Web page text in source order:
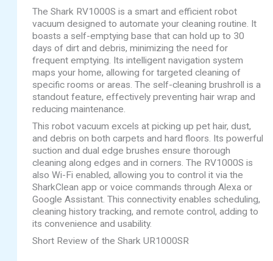
The Shark RV1000S is a smart and efficient robot
vacuum designed to automate your cleaning routine. It
boasts a self-emptying base that can hold up to 30
days of dirt and debris, minimizing the need for
frequent emptying. Its intelligent navigation system
maps your home, allowing for targeted cleaning of
specific rooms or areas. The self-cleaning brushroll is a
standout feature, effectively preventing hair wrap and
reducing maintenance.
This robot vacuum excels at picking up pet hair, dust,
and debris on both carpets and hard floors. Its powerful
suction and dual edge brushes ensure thorough
cleaning along edges and in corners. The RV1000S is
also Wi-Fi enabled, allowing you to control it via the
SharkClean app or voice commands through Alexa or
Google Assistant. This connectivity enables scheduling,
cleaning history tracking, and remote control, adding to
its convenience and usability.
Short Review of the Shark UR1000SR